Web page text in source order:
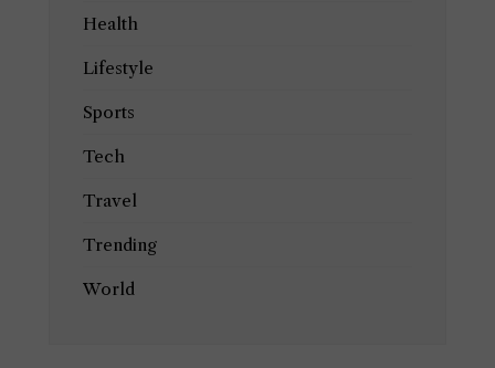
Health
Lifestyle
Sports
Tech
Travel
Trending
World